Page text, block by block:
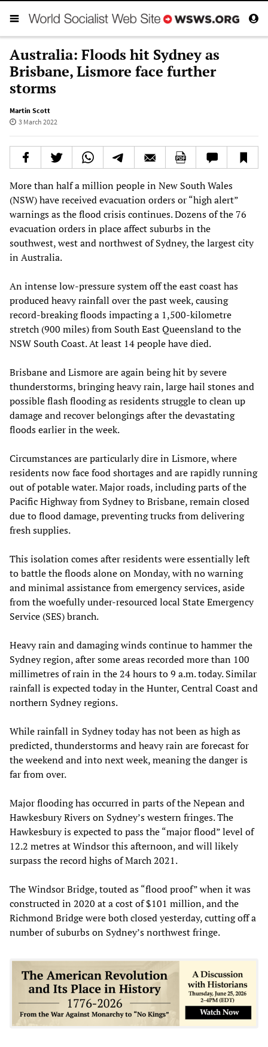
Australia: Floods hit Sydney as
Brisbane, Lismore face further
storms
Martin Scott
3 March 2022
More than half a million people in New South Wales
(NSW) have received evacuation orders or “high alert”
warnings as the flood crisis continues. Dozens of the 76
evacuation orders in place affect suburbs in the
southwest, west and northwest of Sydney, the largest city
in Australia.
An intense low-pressure system off the east coast has
produced heavy rainfall over the past week, causing
record-breaking floods impacting a 1,500-kilometre
stretch (900 miles) from South East Queensland to the
NSW South Coast. At least 14 people have died.
Brisbane and Lismore are again being hit by severe
thunderstorms, bringing heavy rain, large hail stones and
possible flash flooding as residents struggle to clean up
damage and recover belongings after the devastating
floods earlier in the week.
Circumstances are particularly dire in Lismore, where
residents now face food shortages and are rapidly running
out of potable water. Major roads, including parts of the
Pacific Highway from Sydney to Brisbane, remain closed
due to flood damage, preventing trucks from delivering
fresh supplies.
This isolation comes after residents were essentially left
to battle the floods alone on Monday, with no warning
and minimal assistance from emergency services, aside
from the woefully under-resourced local State Emergency
Service (SES) branch.
Heavy rain and damaging winds continue to hammer the
Sydney region, after some areas recorded more than 100
millimetres of rain in the 24 hours to 9 a.m. today. Similar
rainfall is expected today in the Hunter, Central Coast and
northern Sydney regions.
While rainfall in Sydney today has not been as high as
predicted, thunderstorms and heavy rain are forecast for
the weekend and into next week, meaning the danger is
far from over.
Major flooding has occurred in parts of the Nepean and
Hawkesbury Rivers on Sydney’s western fringes. The
Hawkesbury is expected to pass the “major flood” level of
12.2 metres at Windsor this afternoon, and will likely
surpass the record highs of March 2021.
The Windsor Bridge, touted as “flood proof” when it was
constructed in 2020 at a cost of $101 million, and the
Richmond Bridge were both closed yesterday, cutting off a
number of suburbs on Sydney’s northwest fringe.